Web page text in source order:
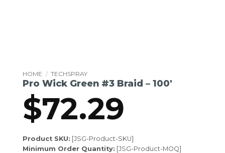
HOME / TECHSPRAY
Pro Wick Green #3 Braid – 100′
$72.29
Product SKU: [JSG-Product-SKU]
Minimum Order Quantity: [JSG-Product-MOQ]